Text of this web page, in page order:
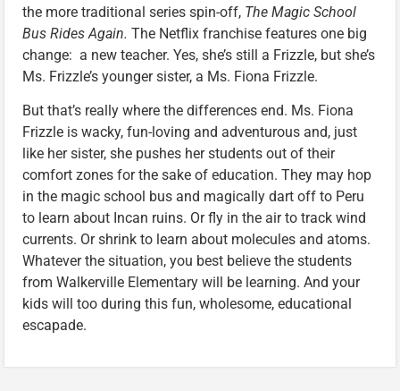
the more traditional series spin-off, The Magic School
Bus Rides Again. The Netflix franchise features one big
change: a new teacher. Yes, she’s still a Frizzle, but she’s
Ms. Frizzle’s younger sister, a Ms. Fiona Frizzle.
But that’s really where the differences end. Ms. Fiona
Frizzle is wacky, fun-loving and adventurous and, just
like her sister, she pushes her students out of their
comfort zones for the sake of education. They may hop
in the magic school bus and magically dart off to Peru
to learn about Incan ruins. Or fly in the air to track wind
currents. Or shrink to learn about molecules and atoms.
Whatever the situation, you best believe the students
from Walkerville Elementary will be learning. And your
kids will too during this fun, wholesome, educational
escapade.